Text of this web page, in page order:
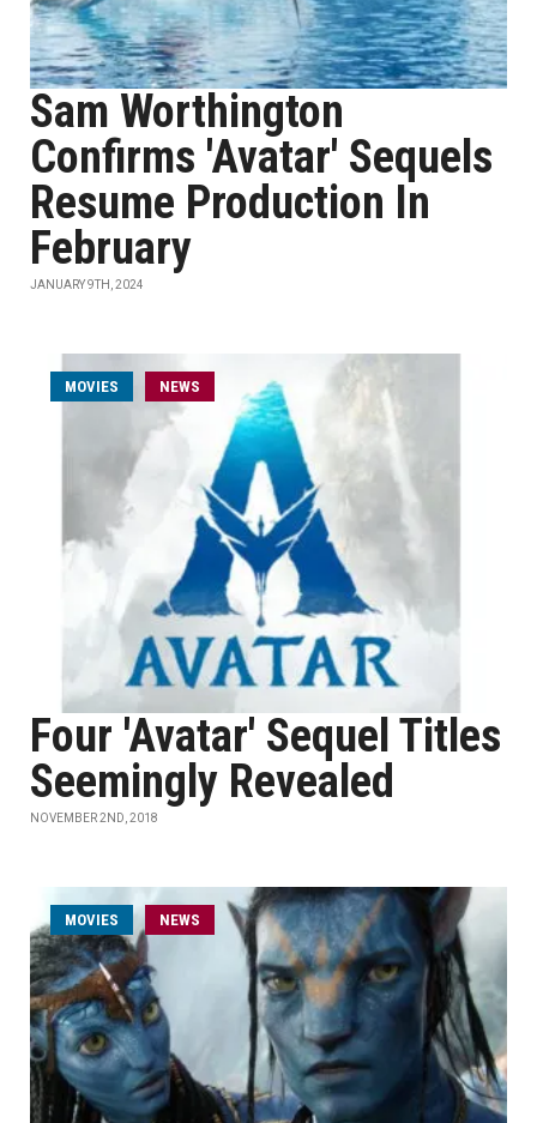
Sam Worthington
Confirms 'Avatar' Sequels
Resume Production In
February
JANUARY 9TH, 2024
MOVIES NEWS
Four 'Avatar' Sequel Titles
Seemingly Revealed
NOVEMBER 2ND, 2018
MOVIES NEWS